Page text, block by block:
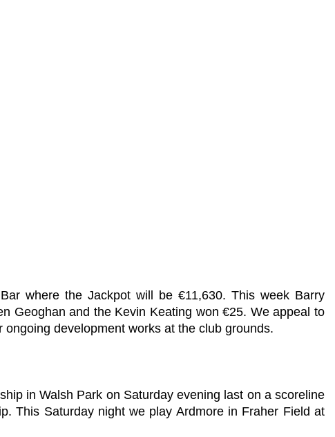
where the Jackpot will be €11,630. This week Barry
Geoghan and the Kevin Keating won €25. We appeal to
development works at the club grounds.
in Walsh Park on Saturday evening last on a scoreline
This Saturday night we play Ardmore in Fraher Field at